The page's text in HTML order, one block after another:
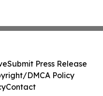
Submit Press Release
DMCA Policy
Contact